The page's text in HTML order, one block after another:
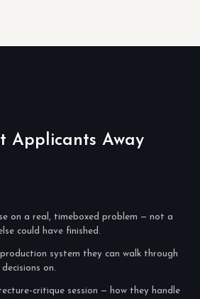
Applicants Away
on a real, timeboxed problem — not a
could have finished.
system they can walk through
on.
critique session — how they handle